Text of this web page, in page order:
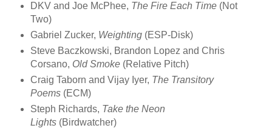
DKV and Joe McPhee, The Fire Each Time(Not
Two)
Gabriel Zucker, Weighting(ESP-Disk)
Steve Baczkowski, Brandon Lopez and Chris
Corsano, Old Smoke(Relative Pitch)
Craig Taborn and Vijay Iyer, The Transitory
Poems(ECM)
Steph Richards, Take the Neon
Lights(Birdwatcher)